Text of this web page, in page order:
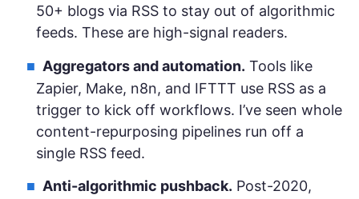
50+ blogs via RSS to stay out of algorithmic
feeds. These are high-signal readers.
Aggregators and automation. Tools like
Zapier, Make, n8n, and IFTTT use RSS as a
trigger to kick off workflows. I’ve seen whole
content-repurposing pipelines run off a
single RSS feed.
Anti-algorithmic pushback. Post-2020,